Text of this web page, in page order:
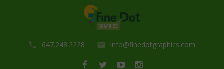
647.248.2228 info@finedotgraphics.com